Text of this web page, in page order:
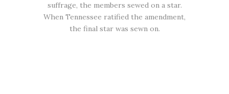
suffrage, the members sewed on a star.
When Tennessee ratified the amendment,
the final star was sewn on.